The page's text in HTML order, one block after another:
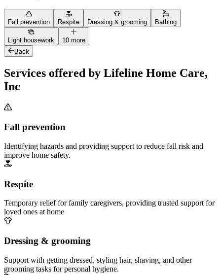
Fall prevention Respite Dressing & grooming Bathing
Light housework
10 more
Back
Services offered by Lifeline Home Care,
Inc
Fall prevention
Identifying hazards and providing support to reduce fall risk and
improve home safety.
Respite
Temporary relief for family caregivers, providing trusted support for
loved ones at home
Dressing & grooming
Support with getting dressed, styling hair, shaving, and other
grooming tasks for personal hygiene.